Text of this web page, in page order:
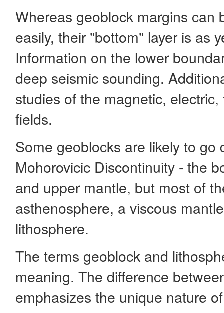
Whereas geoblock margins can
easily, their "bottom" layer is as
Information on the lower
deep seismic sounding.
studies of the magnetic,
fields.
Some geoblocks are likely to
Mohorovicic Discontinuity - the
and upper mantle, but most of
asthenosphere, a viscous
lithosphere.
The terms geoblock and
meaning. The difference
emphasizes the unique nature